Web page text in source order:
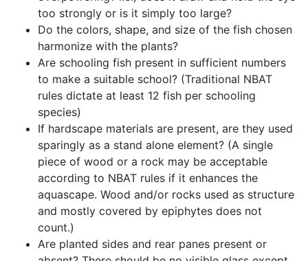
too strongly or is it simply too large?
Do the colors, shape, and size of the fish chosen
harmonize with the plants?
Are schooling fish present in sufficient numbers
to make a suitable school? (Traditional NBAT
rules dictate at least 12 fish per schooling
species)
If hardscape materials are present, are they used
sparingly as a stand alone element? (A single
piece of wood or a rock may be acceptable
according to NBAT rules if it enhances the
aquascape. Wood and/or rocks used as structure
and mostly covered by epiphytes does not
count.)
Are planted sides and rear panes present or